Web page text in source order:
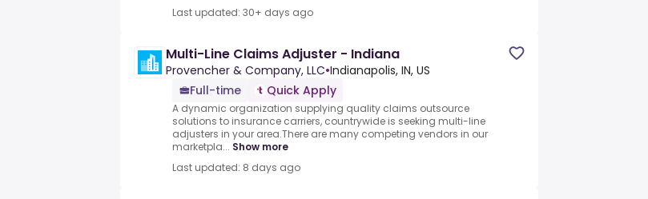
Last updated: 30+ days ago
Multi-Line Claims Adjuster - Indiana
Provencher & Company, LLC•Indianapolis, IN, US
Full-time
Quick Apply
A dynamic organization supplying quality claims outsource
solutions to insurance carriers, countrywide is seeking multi-line
adjusters in your area.There are many competing vendors in our
marketpla... Show more
Last updated: 8 days ago